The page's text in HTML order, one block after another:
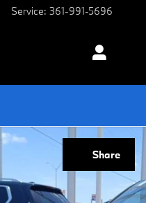
Service: 361-991-5696
Share